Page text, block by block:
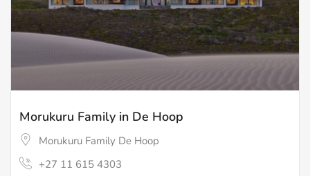
Morukuru Family in De Hoop
Morukuru Family De Hoop
+27 11 615 4303